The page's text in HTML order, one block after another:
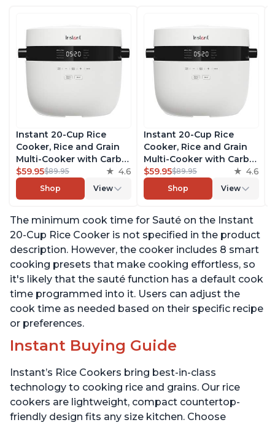
Instant 20-Cup Rice
Cooker, Rice and Grain
Multi-Cooker with Carb
Reducing Technology
without Compromising
Taste or Texture, From
Pot, Includes 8 Cooking
Presets
$59.95$89.95 4.6
Shop View
Instant 20-Cup Rice
Cooker, Rice and Grain
Multi-Cooker with Carb
Reducing Technology
without Compromising
Taste or Texture, From
Pot, Includes 8 Cooking
Presets
$59.95$89.95 4.6
Shop View
The minimum cook time for Sauté on the Instant
20-Cup Rice Cooker is not specified in the product
description. However, the cooker includes 8 smart
cooking presets that make cooking effortless, so
it's likely that the sauté function has a default cook
time programmed into it. Users can adjust the
cook time as needed based on their specific recipe
or preferences.
Instant Buying Guide
Instant’s Rice Cookers bring best-in-class
technology to cooking rice and grains. Our rice
cookers are lightweight, compact countertop-
friendly design fits any size kitchen. Choose